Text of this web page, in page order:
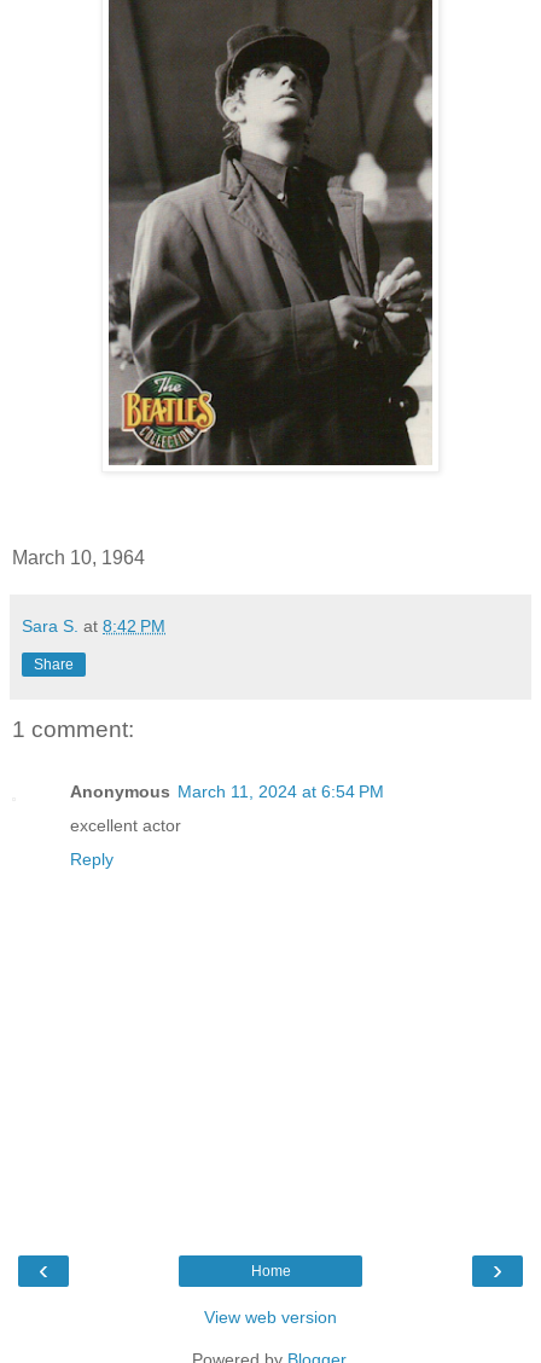
March 10, 1964
Sara S. at 8:42 PM
Share
1 comment:
Anonymous March 11, 2024 at 6:54 PM
excellent actor
Reply
‹ ›
Home
View web version
Powered by Blogger.